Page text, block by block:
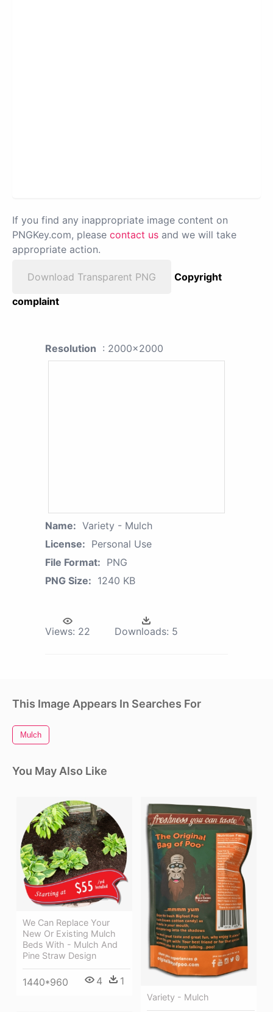
If you find any inappropriate image content on
PNGKey.com, please contact us and we will take
appropriate action.
Download Transparent PNG
Copyright
complaint
Resolution : 2000x2000
Name: Variety - Mulch
License: Personal Use
File Format: PNG
PNG Size: 1240 KB
Views: 22 Downloads: 5
This Image Appears In Searches For
Mulch
You May Also Like
We Can Replace Your
New Or Existing Mulch
Beds With - Mulch And
Pine Straw Design
1440*960 4 1
Variety - Mulch